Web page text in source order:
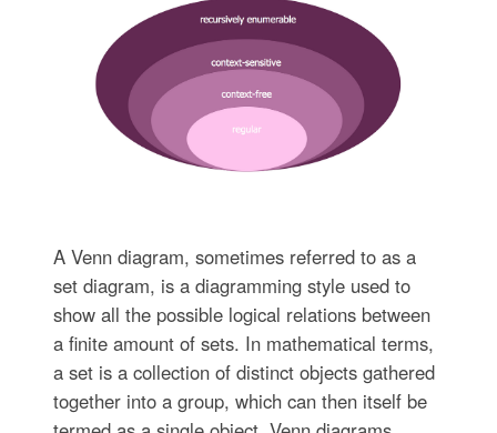
A Venn diagram, sometimes referred to as a
set diagram, is a diagramming style used to
show all the possible logical relations between
a finite amount of sets. In mathematical terms,
a set is a collection of distinct objects gathered
together into a group, which can then itself be